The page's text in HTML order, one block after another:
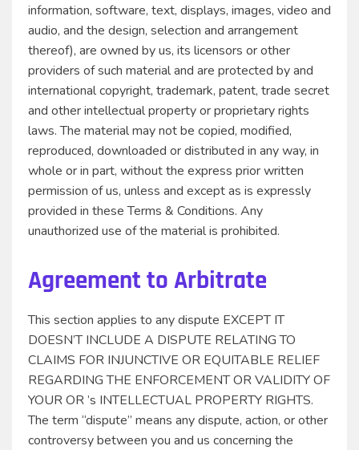
information, software, text, displays, images, video and
audio, and the design, selection and arrangement
thereof), are owned by us, its licensors or other
providers of such material and are protected by and
international copyright, trademark, patent, trade secret
and other intellectual property or proprietary rights
laws. The material may not be copied, modified,
reproduced, downloaded or distributed in any way, in
whole or in part, without the express prior written
permission of us, unless and except as is expressly
provided in these Terms & Conditions. Any
unauthorized use of the material is prohibited.
Agreement to Arbitrate
This section applies to any dispute EXCEPT IT
DOESN’T INCLUDE A DISPUTE RELATING TO
CLAIMS FOR INJUNCTIVE OR EQUITABLE RELIEF
REGARDING THE ENFORCEMENT OR VALIDITY OF
YOUR OR ’s INTELLECTUAL PROPERTY RIGHTS.
The term “dispute” means any dispute, action, or other
controversy between you and us concerning the